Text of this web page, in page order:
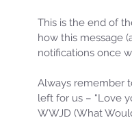
Our Recent Posts
This is the end of
how this message
notifications once
Always remember
left for us – “Love
WWJD (What